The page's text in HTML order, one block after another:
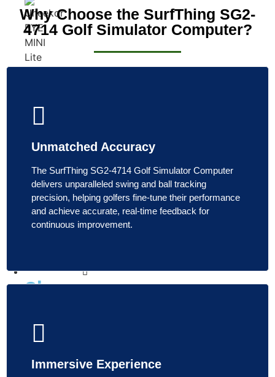
Uneekor
Eye
Mini
Launch
Monitor
Enclosures
Shop
Enclosure
Why Choose the SurfThing SG2-
4714 Golf Simulator Computer?
Unmatched Accuracy
The SurfThing SG2-4714 Golf Simulator Computer
delivers unparalleled swing and ball tracking
precision, helping golfers fine-tune their performance
and achieve accurate, real-time feedback for
continuous improvement.
Immersive Experience